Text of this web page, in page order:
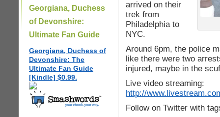
Georgiana, Duchess
of Devonshire:
Ultimate Fan Guide
Georgiana, Duchess of
Devonshire: The
Ultimate Fan Guide
[Kindle] $0.99.
arrived on their
trek from
Philadelphia to
NYC.
Around 6pm, the police
like there were two
injured, maybe in the
Live video streaming:
http://
Follow on Twitter with